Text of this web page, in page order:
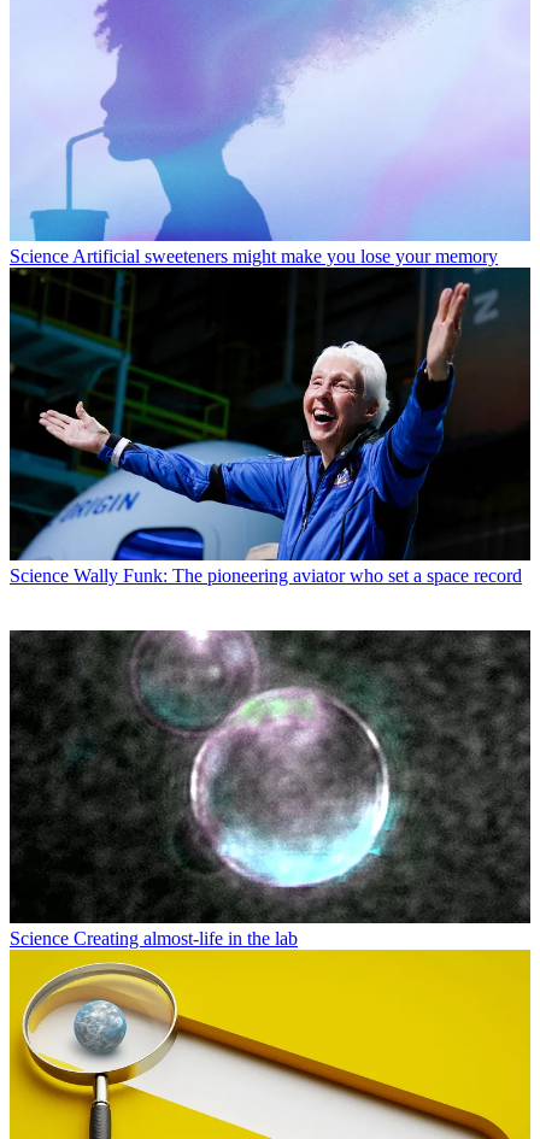
Science Artificial sweeteners might make you lose your memory
Science Wally Funk: The pioneering aviator who set a space record
Science Creating almost-life in the lab